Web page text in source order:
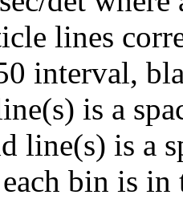
lines
interval,
is a
line(s) is a
bin is